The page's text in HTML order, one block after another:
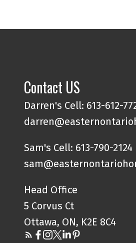
Contact US
Darren's Cell: 613-612-
Sam's Cell: 613-790-2124
Head Office
5 Corvus Ct
Ottawa, ON, K2E 8C4